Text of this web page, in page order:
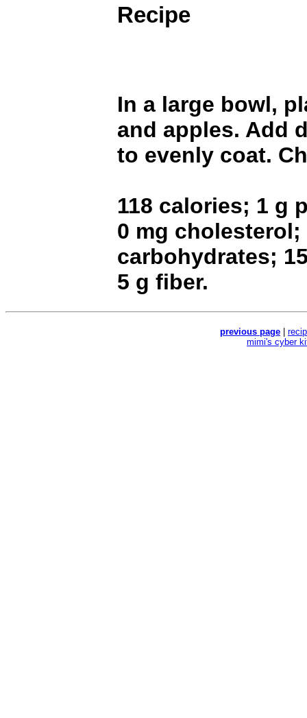
Recipe
In a large bowl,
and apples. Add
to evenly coat.
118 calories; 1 g
0 mg cholesterol;
carbohydrates;
5 g fiber.
previous page
mimi's cyber